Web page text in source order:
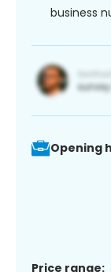
business
Opening
Price range: